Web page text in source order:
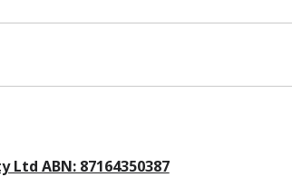
ABN: 87164350387